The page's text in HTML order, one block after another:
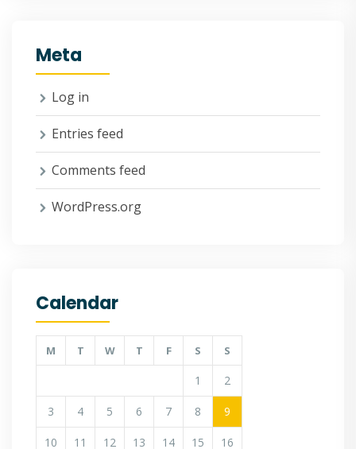
Meta
Log in
Entries feed
Comments feed
WordPress.org
Calendar
M T W T F S S
1 2
3 4 5 6 7 8 9
10 11 12 13 14 15 16